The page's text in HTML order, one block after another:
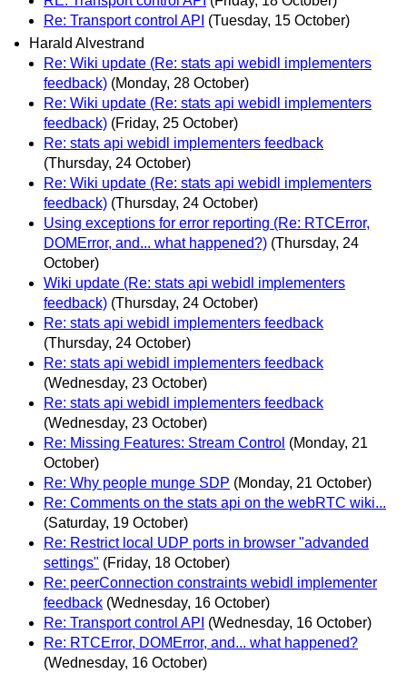
Re: Transport control API (Tuesday, 15 October)
Harald Alvestrand
Re: Wiki update (Re: stats api webidl implementers
feedback) (Monday, 28 October)
Re: Wiki update (Re: stats api webidl implementers
feedback) (Friday, 25 October)
Re: stats api webidl implementers feedback
(Thursday, 24 October)
Re: Wiki update (Re: stats api webidl implementers
feedback) (Thursday, 24 October)
Using exceptions for error reporting (Re: RTCError,
DOMError, and... what happened?) (Thursday, 24
October)
Wiki update (Re: stats api webidl implementers
feedback) (Thursday, 24 October)
Re: stats api webidl implementers feedback
(Thursday, 24 October)
Re: stats api webidl implementers feedback
(Wednesday, 23 October)
Re: stats api webidl implementers feedback
(Wednesday, 23 October)
Re: Missing Features: Stream Control (Monday, 21
October)
Re: Why people munge SDP (Monday, 21 October)
Re: Comments on the stats api on the webRTC wiki...
(Saturday, 19 October)
Re: Restrict local UDP ports in browser "advanded
settings" (Friday, 18 October)
Re: peerConnection constraints webidl implementer
feedback (Wednesday, 16 October)
Re: Transport control API (Wednesday, 16 October)
Re: RTCError, DOMError, and... what happened?
(Wednesday, 16 October)